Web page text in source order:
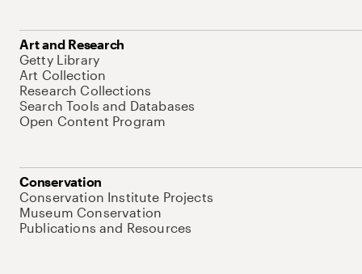
Art and Research
Getty Library
Art Collection
Research Collections
Search Tools and Databases
Open Content Program
Conservation
Conservation Institute Projects
Museum Conservation
Publications and Resources